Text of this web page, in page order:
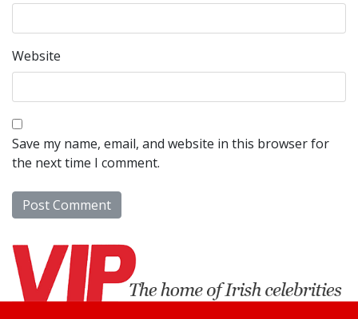
Website
Save my name, email, and website in this browser for
the next time I comment.